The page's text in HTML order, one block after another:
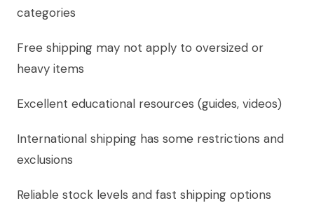
categories
Free shipping may not apply to oversized or
heavy items
Excellent educational resources (guides, videos)
International shipping has some restrictions and
exclusions
Reliable stock levels and fast shipping options